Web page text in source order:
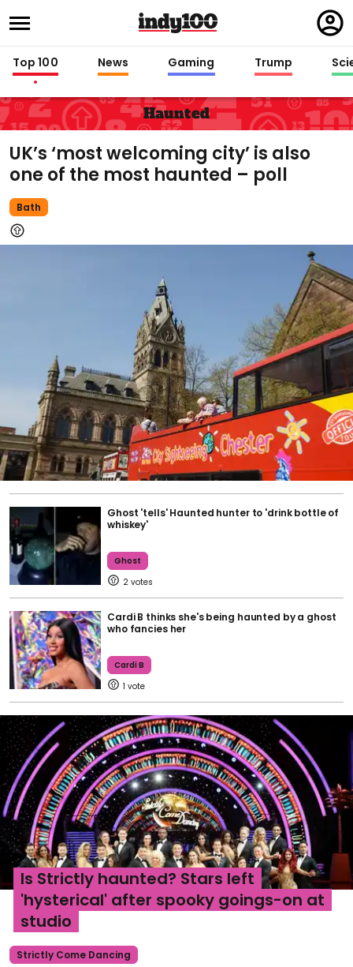
in
Top 100 News Gaming Trump
Haunted
UK’s ‘most welcoming city’ is also
one of the most haunted – poll
Bath
Ghost 'tells' Haunted hunter to 'drink bottle of
whiskey'
Ghost
2
Cardi B thinks she's being haunted by a ghost
who fancies her
Cardi B
1
Strictly Come Dancing
Is Strictly haunted? Stars left
'hysterical' after spooky goings-on at
studio